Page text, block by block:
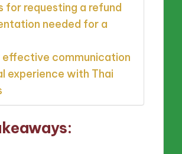
for requesting a refund
needed for a
effective communication
experience with Thai